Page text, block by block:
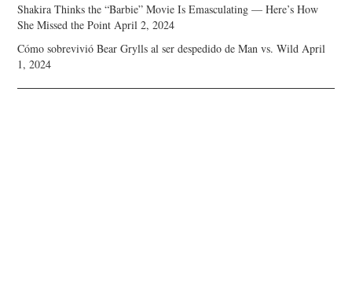
Shakira Thinks the “Barbie” Movie Is Emasculating — Here’s How
She Missed the Point April 2, 2024
Cómo sobrevivió Bear Grylls al ser despedido de Man vs. Wild April
1, 2024